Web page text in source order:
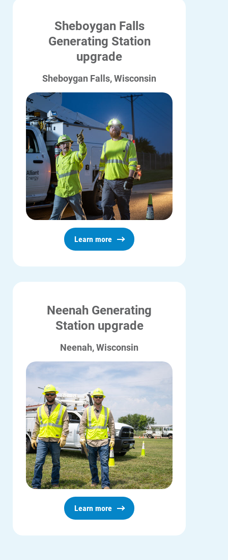
Who We Are
Who We Are
About Alliant Energy
Energy Blueprint
Sheboygan Falls
Generating Station
upgrade
Sheboygan Falls, Wisconsin
Learn more
Neenah Generating
Station upgrade
Neenah, Wisconsin
Learn more